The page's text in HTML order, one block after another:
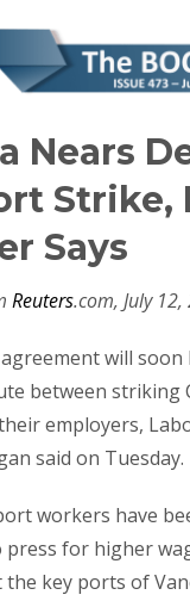
Nears
Strike,
Says
Reuters.com, July
will soon
between striking
employers,
said on Tuesday.
workers have
press for higher
key ports of